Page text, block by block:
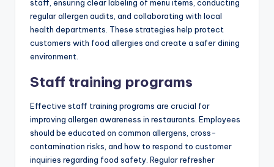
staff, ensuring clear labeling of menu items, conducting
regular allergen audits, and collaborating with local
health departments. These strategies help protect
customers with food allergies and create a safer dining
environment.
Staff training programs
Effective staff training programs are crucial for
improving allergen awareness in restaurants. Employees
should be educated on common allergens, cross-
contamination risks, and how to respond to customer
inquiries regarding food safety. Regular refresher